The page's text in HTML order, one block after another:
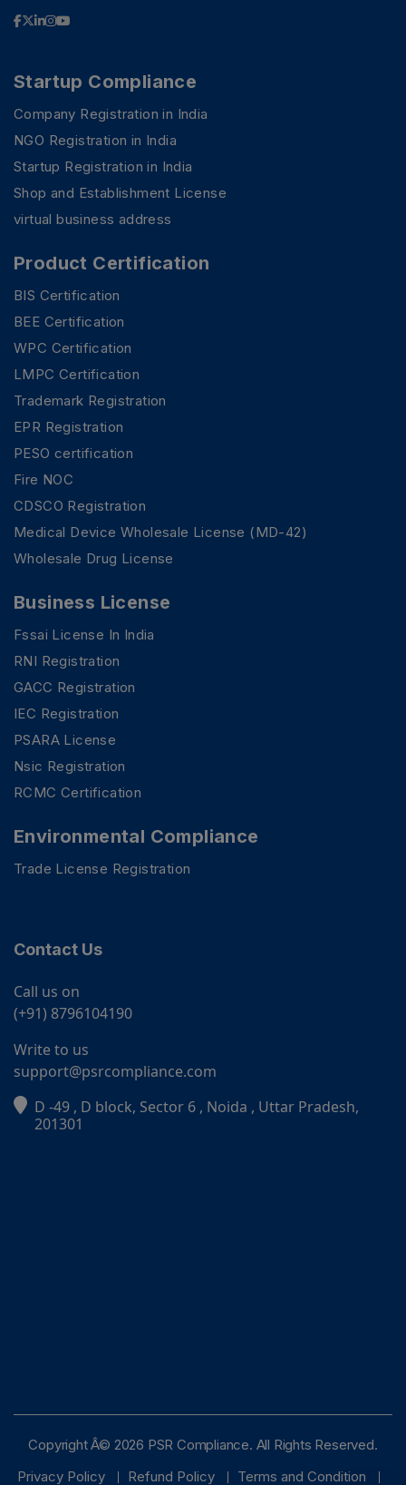
Startup Compliance
Company Registration in India
NGO Registration in India
Startup Registration in India
Shop and Establishment License
virtual business address
Product Certification
BIS Certification
BEE Certification
WPC Certification
LMPC Certification
Trademark Registration
EPR Registration
PESO certification
Fire NOC
CDSCO Registration
Medical Device Wholesale License (MD-42)
Wholesale Drug License
Business License
Fssai License In India
RNI Registration
GACC Registration
IEC Registration
PSARA License
Nsic Registration
RCMC Certification
Environmental Compliance
Trade License Registration
Contact Us
Call us on
(+91) 8796104190
Write to us
support@psrcompliance.com
D -49 , D block, Sector 6 , Noida , Uttar Pradesh,
201301
Copyright Â© 2026 PSR Compliance. All Rights Reserved.
Privacy Policy
Refund Policy Terms and Condition
PSR Assistant
Online · typically replies instantly